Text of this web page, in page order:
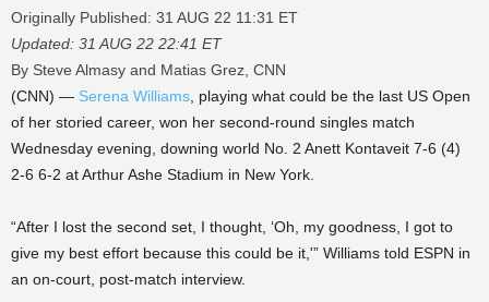
Originally Published: 31 AUG 22 11:31 ET
Updated: 31 AUG 22 22:41 ET
By Steve Almasy and Matias Grez, CNN
(CNN) — Serena Williams , playing what could be the last US Open
of her storied career, won her second-round singles match
Wednesday evening, downing world No. 2 Anett Kontaveit 7-6 (4)
2-6 6-2 at Arthur Ashe Stadium in New York.
“After I lost the second set, I thought, ‘Oh, my goodness, I got to
give my best effort because this could be it,'” Williams told ESPN in
an on-court, post-match interview.